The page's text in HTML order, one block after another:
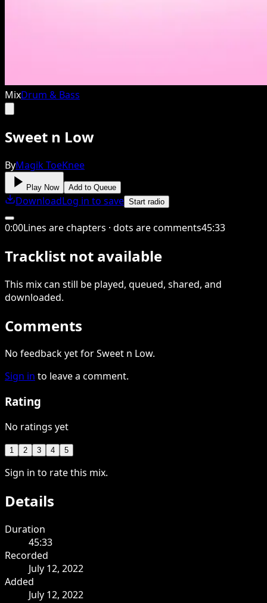
MixDrum & Bass
Sweet n Low
ByMagik ToeKnee
Play Now Add to Queue
DownloadLog in to save Start radio
0:00Lines are chapters · dots are comments45:33
Tracklist not available
This mixcan still be played, queued, shared, and
downloaded.
Comments
No feedback yet for Sweet n Low.
Sign in to leave a comment.
Rating
No ratings yet
1 2 3 4 5
Sign in to rate this mix.
Details
Duration
45:33
Recorded
July 12, 2022
Added
July 12, 2022